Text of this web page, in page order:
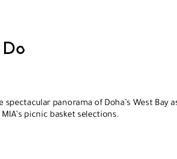
panorama of Doha’s West Bay
picnic basket selections.